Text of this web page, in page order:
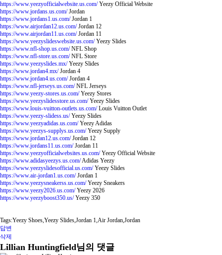
https://www.yeezyofficialwebsite.us.com/Yeezy Official Website
https://www.jordans.us.com/Jordan
https://www.jordans1.us.com/Jordan 1
https://www.airjordan12.us.com/Jordan 12
https://www.airjordan11.us.com/Jordan 11
https://www.yeezyslideswebsite.us.com/Yeezy Slides
https://www.nfl-shop.us.com/NFL Shop
https://www.nfl-store.us.com/NFL Store
https://www.yeezyslides.mx/Yeezy Slides
https://www.jordan4.mx/Jordan 4
https://www.jordan4.us.com/Jordan 4
https://www.nfl-jerseys.us.com/NFL Jerseys
https://www.yeezy-stores.us.com/Yeezy Stores
https://www.yeezyslidesstore.us.com/Yeezy Slides
https://www.louis-vuitton-outlets.us.com/Louis Vuitton Outlet
https://www.yeezy-slidess.us/Yeezy Slides
https://www.yeezyadidas.us.com/Yeezy Adidas
https://www.yeezys-supplys.us.com/Yeezy Supply
https://www.jordan12.us.com/Jordan 12
https://www.jordans11.us.com/Jordan 11
https://www.yeezyofficialwebsites.us.com/Yeezy Official Website
https://www.adidasyeezys.us.com/Adidas Yeezy
https://www.yeezyslidesofficial.us.com/Yeezy Slides
https://www.air-jordan1.us.com/Jordan 1
https://www.yeezysneakerss.us.com/Yeezy Sneakers
https://www.yeezy2026.us.com/Yeezy 2026
https://www.yeezyboost350.us/Yeezy 350
Tags:Yeezy Shoes,Yeezy Slides,Jordan 1,Air Jordan,Jordan
답변
삭제
Lillian Huntingfield님의 댓글